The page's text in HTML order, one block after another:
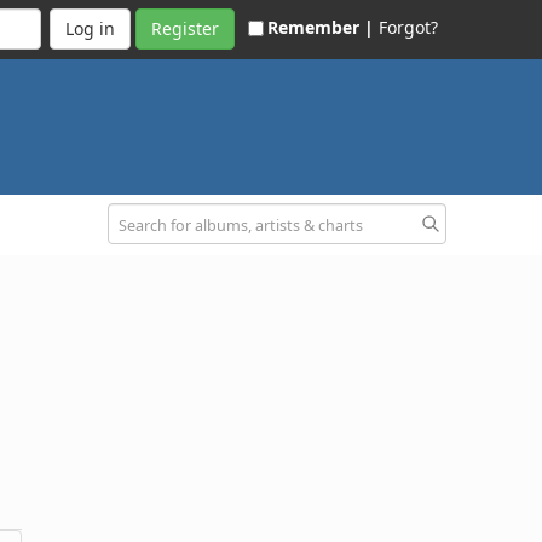
Register Remember | Forgot?